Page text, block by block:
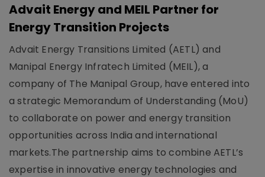
Advait Energy and MEIL Partner for
Energy Transition Projects
Advait Energy Transitions Limited (AETL) and
Manipal Energy Infratech Limited (MEIL), a
company of The Manipal Group, have entered into
a strategic Memorandum of Understanding (MoU)
to collaborate on power and energy transition
opportunities across India and international
markets.The partnership aims to combine AETL’s
expertise in innovative energy technologies and